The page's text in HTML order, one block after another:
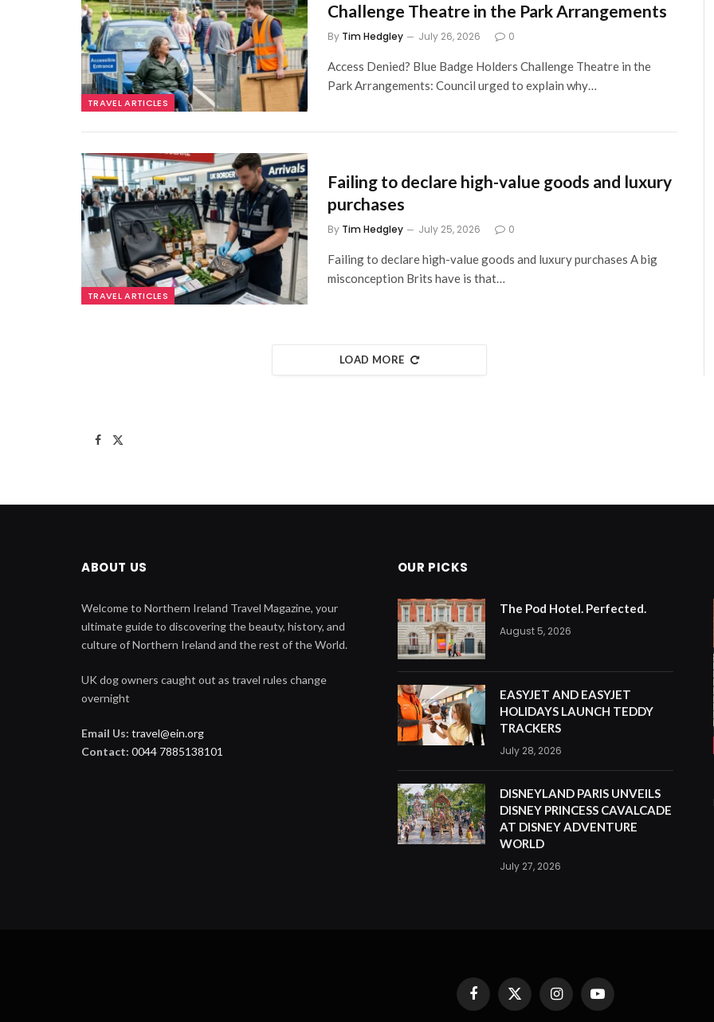
TRAVEL ARTICLES
Challenge Theatre in the Park Arrangements
By Tim Hedgley July 26, 2026 0
Access Denied? Blue Badge Holders Challenge Theatre in the
Park Arrangements: Council urged to explain why…
TRAVEL ARTICLES
Failing to declare high-value goods and luxury
purchases
By Tim Hedgley July 25, 2026 0
Failing to declare high-value goods and luxury purchases A big
misconception Brits have is that…
LOAD MORE
Facebook
X
ABOUT US
Welcome to Northern Ireland Travel Magazine, your
ultimate guide to discovering the beauty, history, and
culture of Northern Ireland and the rest of the World.
UK dog owners caught out as travel rules change
overnight
Email Us: travel@ein.org
Contact: 0044 7885138101
OUR PICKS
The Pod Hotel. Perfected.
August 5, 2026
EASYJET AND EASYJET
HOLIDAYS LAUNCH TEDDY
TRACKERS
July 28, 2026
DISNEYLAND PARIS UNVEILS
DISNEY PRINCESS CAVALCADE
AT DISNEY ADVENTURE
WORLD
July 27, 2026
FacebookX
(Twitter)
InstagramYouTube